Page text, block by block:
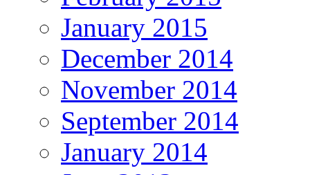
January 2015
December 2014
November 2014
September 2014
January 2014